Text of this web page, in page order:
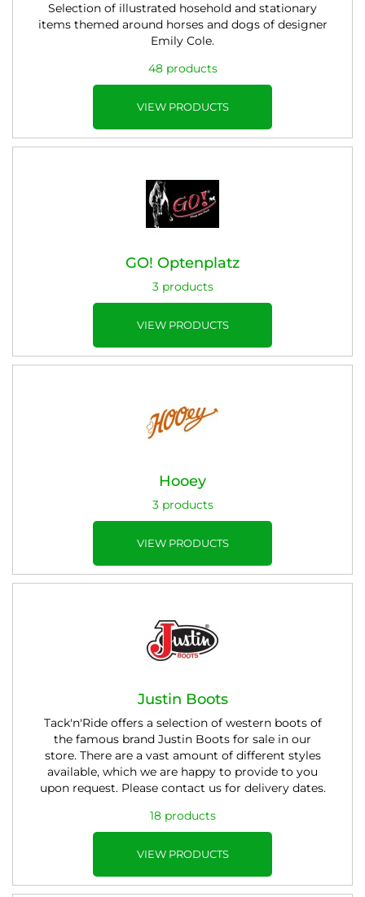
Selection of illustrated hosehold and stationary
items themed around horses and dogs of designer
Emily Cole.
48 products
VIEW PRODUCTS
GO! Optenplatz
3 products
VIEW PRODUCTS
Hooey
3 products
VIEW PRODUCTS
Justin Boots
Tack'n'Ride offers a selection of western boots of
the famous brand Justin Boots for sale in our
store. There are a vast amount of different styles
available, which we are happy to provide to you
upon request. Please contact us for delivery dates.
18 products
VIEW PRODUCTS